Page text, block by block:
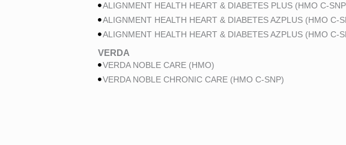
ALIGNMENT HEALTH HEART & DIABETES PLUS (HMO C-
ALIGNMENT HEALTH HEART & DIABETES AZPLUS (HMO C-
ALIGNMENT HEALTH HEART & DIABETES AZPLUS (HMO C-
VERDA
VERDA NOBLE CARE (HMO)
VERDA NOBLE CHRONIC CARE (HMO C-SNP)